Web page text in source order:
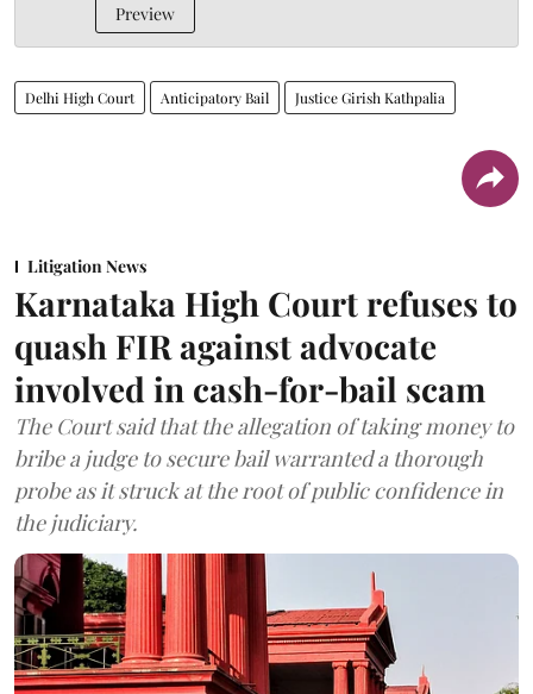
Preview
Delhi High Court Anticipatory Bail Justice Girish Kathpalia
Litigation News
Karnataka High Court refuses to
quash FIR against advocate
involved in cash-for-bail scam
The Court said that the allegation of taking money to
bribe a judge to secure bail warranted a thorough
probe as it struck at the root of public confidence in
the judiciary.